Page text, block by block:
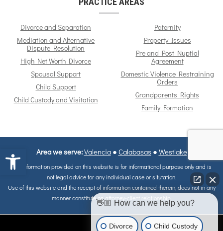
Open toolbar
Divorce and Separation
Mediation and Alternative
Dispute Resolution
High Net Worth Divorce
Spousal Support
Child Support
Child Custody and Visitation
Paternity
Property Issues
Pre and Post Nuptial
Agreement
Domestic Violence Restraining
Orders
Grandparents Rights
Family Formation
Area we serve: Valencia● Calabasas● Westlake
The information provided on this website is for informational purpose only and is
not legal advice for any individual case or situtation.
Use of this website and the receipt of information contained therein, does not in any
manner constitute on attorney-client relationship.
👋🏼 How can we help you?
Divorce Child Custody